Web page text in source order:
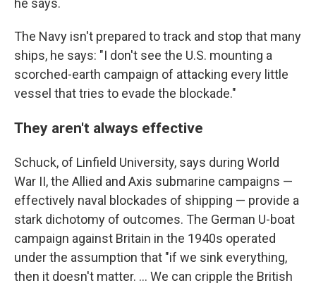
he says.
The Navy isn't prepared to track and stop that many
ships, he says: "I don't see the U.S. mounting a
scorched-earth campaign of attacking every little
vessel that tries to evade the blockade."
They aren't always effective
Schuck, of Linfield University, says during World
War II, the Allied and Axis submarine campaigns —
effectively naval blockades of shipping — provide a
stark dichotomy of outcomes. The German U-boat
campaign against Britain in the 1940s operated
under the assumption that "if we sink everything,
then it doesn't matter. … We can cripple the British